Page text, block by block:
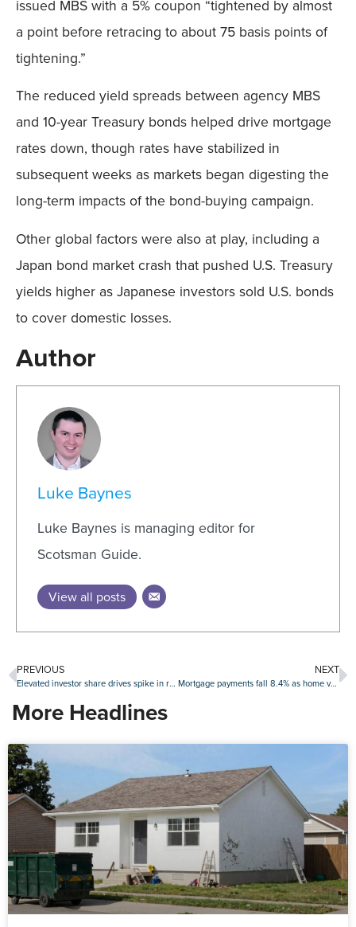
issued MBS with a 5% coupon “tightened by almost
a point before retracing to about 75 basis points of
tightening.”
The reduced yield spreads between agency MBS
and 10-year Treasury bonds helped drive mortgage
rates down, though rates have stabilized in
subsequent weeks as markets began digesting the
long-term impacts of the bond-buying campaign.
Other global factors were also at play, including a
Japan bond market crash that pushed U.S. Treasury
yields higher as Japanese investors sold U.S. bonds
to cover domestic losses.
Author
Luke Baynes
Luke Baynes is managing editor for
Scotsman Guide.
View all posts
PREVIOUS
Elevated investor share drives spike in real estate fraud risk index
NEXT
Mortgage payments fall 8.4% as home values extend losing streak: Zillow
More Headlines